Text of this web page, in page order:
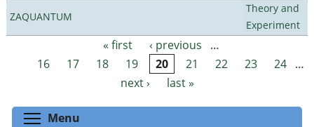
ZAQUANTUM
Theory and
Experiment
Pages « first ‹ previous
…
16
17 18 19 20 21 22 23 24 …
next ›
last »
Menu